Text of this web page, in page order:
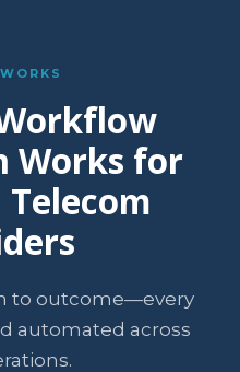
Works for
Telecom
to outcome—every
automated across